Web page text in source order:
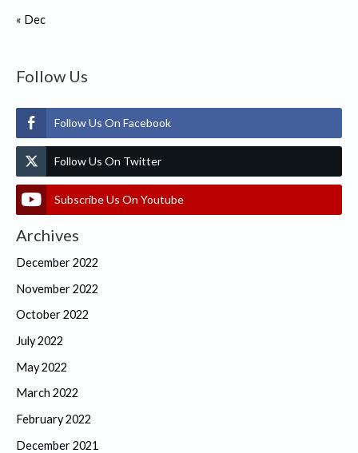
« Dec
Follow Us
Follow Us On Facebook
Follow Us On Twitter
Subscribe Us On Youtube
Archives
December 2022
November 2022
October 2022
July 2022
May 2022
March 2022
February 2022
December 2021